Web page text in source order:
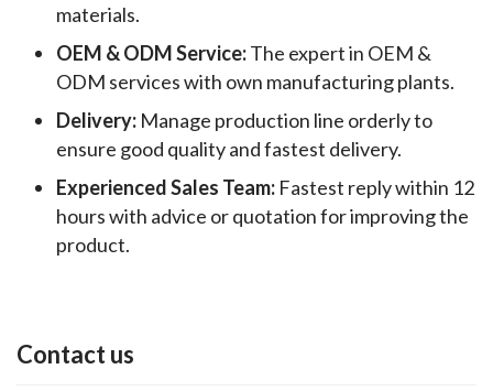
materials.
OEM & ODM Service:The expert in OEM &
ODM services with own manufacturing plants.
Delivery: Manage production line orderly to
ensure good quality and fastest delivery.
Experienced Sales Team: Fastest reply within 12
hours with advice or quotation for improving the
product.
Contact us